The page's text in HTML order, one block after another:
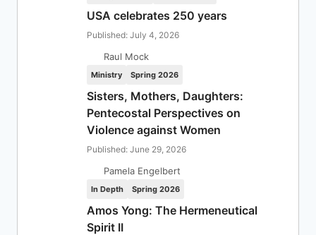
USA celebrates 250 years
Published: July 4, 2026
Raul Mock
Ministry Spring 2026
Sisters, Mothers, Daughters:
Pentecostal Perspectives on
Violence against Women
Published: June 29, 2026
Pamela Engelbert
In Depth Spring 2026
Amos Yong: The Hermeneutical
Spirit II